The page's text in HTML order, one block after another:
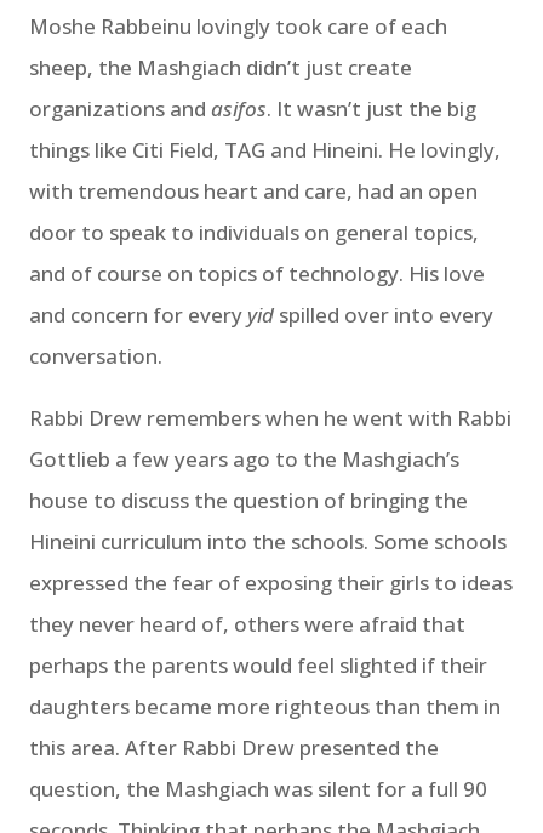
Moshe Rabbeinu lovingly took care of each
sheep, the Mashgiach didn’t just create
organizations and asifos. It wasn’t just the big
things like Citi Field, TAG and Hineini. He lovingly,
with tremendous heart and care, had an open
door to speak to individuals on general topics,
and of course on topics of technology. His love
and concern for every yid spilled over into every
conversation.
Rabbi Drew remembers when he went with Rabbi
Gottlieb a few years ago to the Mashgiach’s
house to discuss the question of bringing the
Hineini curriculum into the schools. Some schools
expressed the fear of exposing their girls to ideas
they never heard of, others were afraid that
perhaps the parents would feel slighted if their
daughters became more righteous than them in
this area. After Rabbi Drew presented the
question, the Mashgiach was silent for a full 90